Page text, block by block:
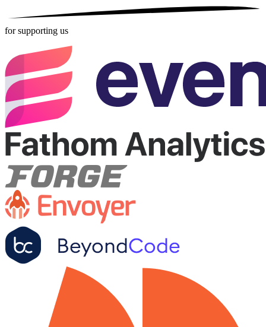
for supporting us